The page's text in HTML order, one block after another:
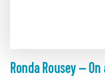
Ronda Rousey –